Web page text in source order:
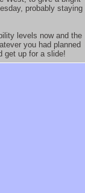
probably staying
levels now and the
you had planned
get up for a slide!